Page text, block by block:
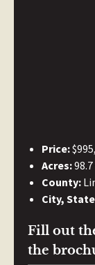
Price:
Acres:
County:
City,
Fill out
the